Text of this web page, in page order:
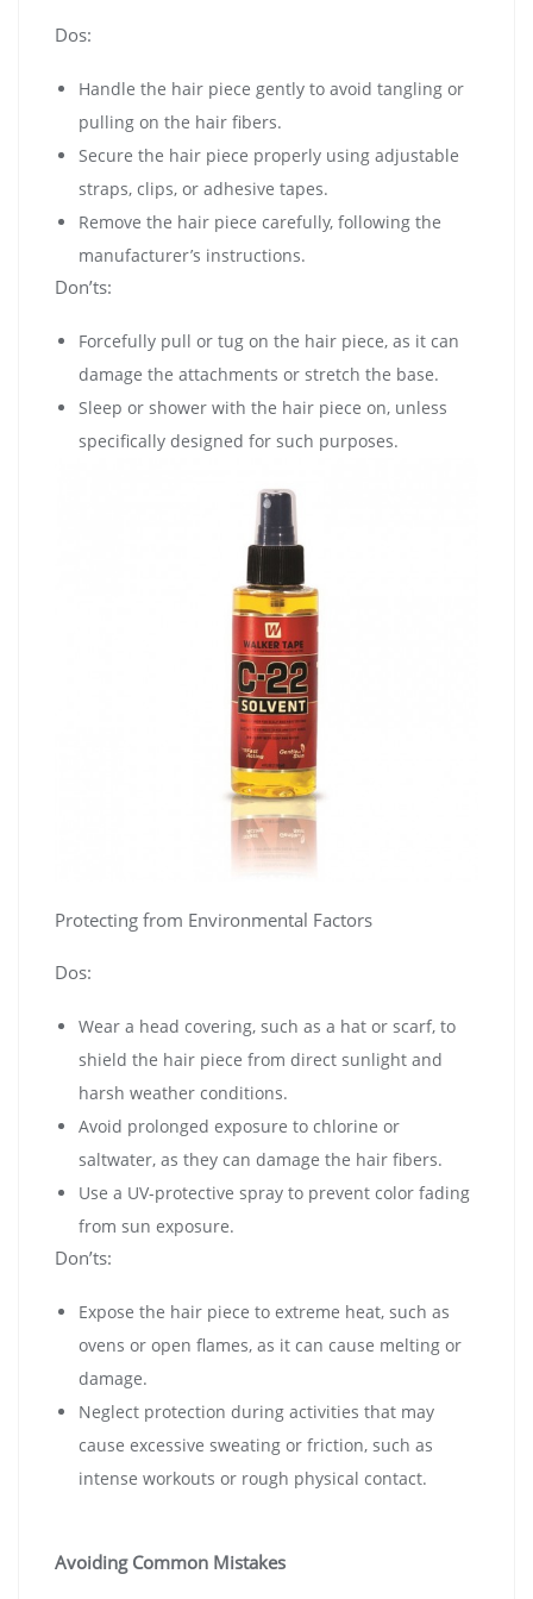
Dos:
Handle the hair piece gently to avoid tangling or
pulling on the hair fibers.
Secure the hair piece properly using adjustable
straps, clips, or adhesive tapes.
Remove the hair piece carefully, following the
manufacturer’s instructions.
Don’ts:
Forcefully pull or tug on the hair piece, as it can
damage the attachments or stretch the base.
Sleep or shower with the hair piece on, unless
specifically designed for such purposes.
Protecting from Environmental Factors
Dos:
Wear a head covering, such as a hat or scarf, to
shield the hair piece from direct sunlight and
harsh weather conditions.
Avoid prolonged exposure to chlorine or
saltwater, as they can damage the hair fibers.
Use a UV-protective spray to prevent color fading
from sun exposure.
Don’ts:
Expose the hair piece to extreme heat, such as
ovens or open flames, as it can cause melting or
damage.
Neglect protection during activities that may
cause excessive sweating or friction, such as
intense workouts or rough physical contact.
Avoiding Common Mistakes